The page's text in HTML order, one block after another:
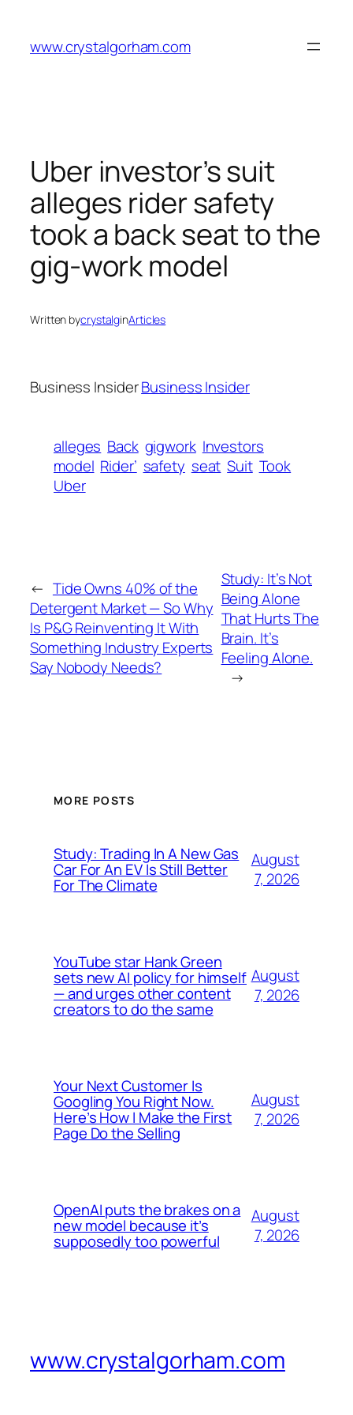
content
www.crystalgorham.com
Uber investor’s suit
alleges rider safety
took a back seat to the
gig-work model
Written bycrystalginArticles
Business InsiderBusiness Insider
alleges Back gigwork Investors
model Rider’ safety seat Suit Took
Uber
← Tide Owns 40% of the
Detergent Market — So Why
Is P&G Reinventing It With
Something Industry Experts
Say Nobody Needs?
Study: It’s Not
Being Alone
That Hurts The
Brain. It’s
Feeling Alone.
→
MORE POSTS
Study: Trading In A New Gas
Car For An EV Is Still Better
For The Climate
August
7, 2026
YouTube star Hank Green
sets new AI policy for himself
— and urges other content
creators to do the same
August
7, 2026
Your Next Customer Is
Googling You Right Now.
Here’s How I Make the First
Page Do the Selling
August
7, 2026
OpenAI puts the brakes on a
new model because it’s
supposedly too powerful
August
7, 2026
www.crystalgorham.com